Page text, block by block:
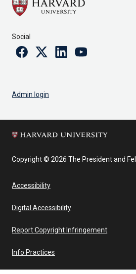
Social
FacebookTwitterLinkedinYoutube
Admin login
Copyright © 2026 The President and
Accessibility
Digital Accessibility
Report Copyright Infringement
Info Practices